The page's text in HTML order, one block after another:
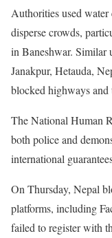
Authorities used
disperse crowds,
in Baneshwar. Similar
Janakpur, Hetauda,
blocked highways and
The National Human
both police and
international
On Thursday, Nepal
platforms, including
failed to register with